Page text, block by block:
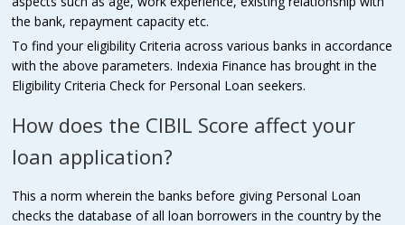
the bank, repayment capacity etc.
To find your eligibility Criteria across various banks in accordance
with the above parameters. Indexia Finance has brought in the
Eligibility Criteria Check for Personal Loan seekers.
How does the CIBIL Score affect your
loan application?
This a norm wherein the banks before giving Personal Loan
checks the database of all loan borrowers in the country by the